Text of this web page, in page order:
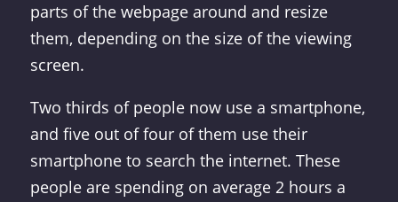
parts of the webpage around and resize
them, depending on the size of the viewing
screen.
Two thirds of people now use a smartphone,
and five out of four of them use their
smartphone to search the internet. These
people are spending on average 2 hours a